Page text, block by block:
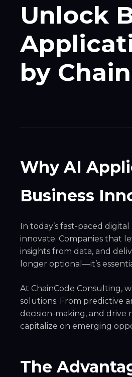
Unlock
by
Why AI
Business
In today’s fast-paced digital
innovate. Companies that
insights from data, and
longer optional—it’s
At ChainCode Consulting,
solutions. From predictive
decision-making, and drive
capitalize on emerging
The